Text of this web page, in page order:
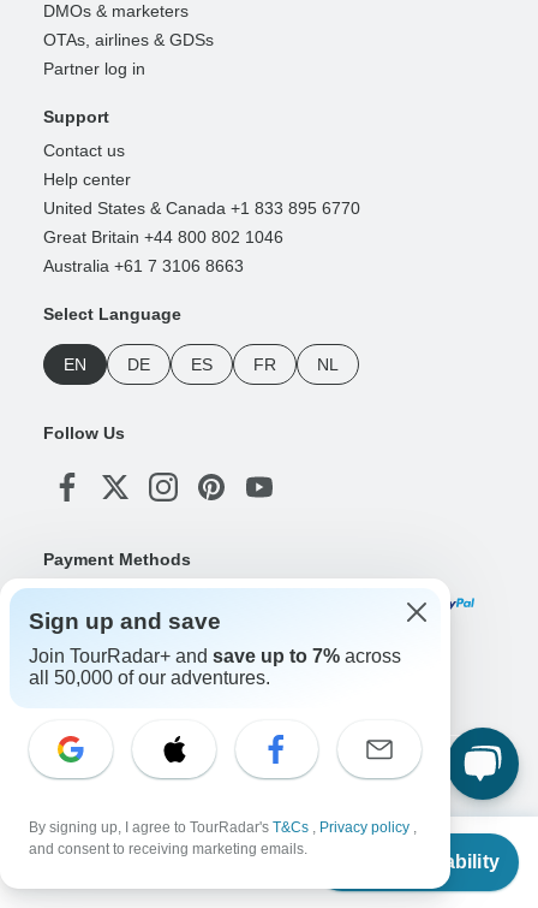
From
Check Availability
DMOs & marketers
OTAs, airlines & GDSs
Partner log in
Support
Contact us
Help center
United States & Canada +1 833 895 6770
Great Britain +44 800 802 1046
Australia +61 7 3106 8663
Select Language
EN DE ES FR NL
Follow Us
Payment Methods
Download Our App
Copyright © TourRadar. All Rights Reserved.
Terms & Conditions
Sign up and save
Join TourRadar+ and save up to 7% across
all 50,000 of our adventures.
By signing up, I agree to TourRadar's T&Cs , Privacy policy ,
and consent to receiving marketing emails.